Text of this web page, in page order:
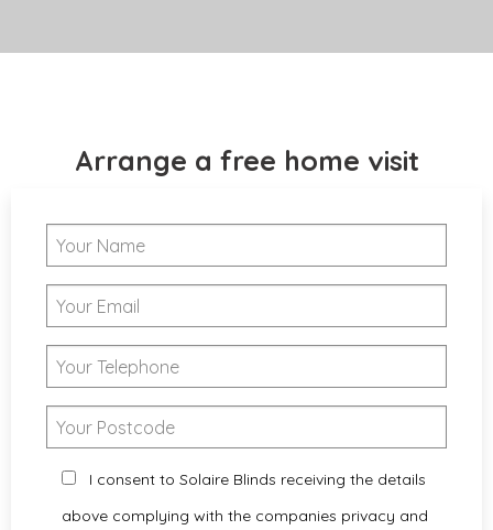
Arrange a free home visit
I consent to Solaire Blinds receiving the details
above complying with the companies privacy and